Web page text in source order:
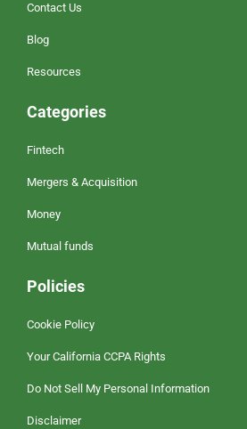
Contact Us
Blog
Resources
Categories
Fintech
Mergers & Acquisition
Money
Mutual funds
Policies
Cookie Policy
Your California CCPA Rights
Do Not Sell My Personal Information
Disclaimer